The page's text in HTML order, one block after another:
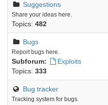
Suggestions
Share your ideas here.
Topics: 482
Bugs
Report bugs here.
Subforum:
Exploits
Topics: 333
Bug tracker
Tracking system for bugs.